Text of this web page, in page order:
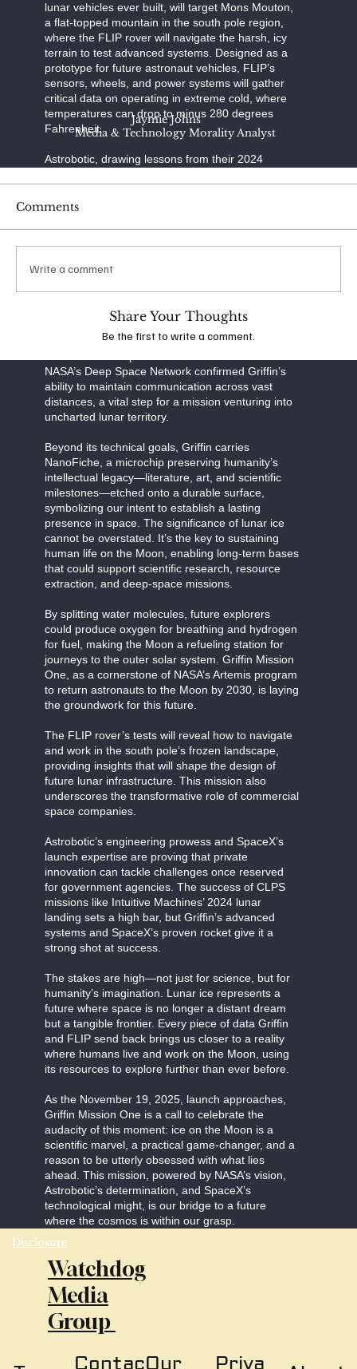
lunar vehicles ever built, will target Mons Mouton,
a flat-topped mountain in the south pole region,
where the FLIP rover will navigate the harsh, icy
terrain to test advanced systems. Designed as a
prototype for future astronaut vehicles, FLIP’s
sensors, wheels, and power systems will gather
critical data on operating in extreme cold, where
temperatures can drop to minus 280 degrees
Fahrenheit.
Astrobotic, drawing lessons from their 2024
engineering to ensure a precise landing—a
reusable rocket technology, provides the Falcon
Heavy, a launcher capable of carrying Griffin’s
reliability.
Together, this partnership exemplifies the power of
public-private collaboration in pushing the
NASA’s Deep Space Network confirmed Griffin’s
ability to maintain communication across vast
distances, a vital step for a mission venturing into
uncharted lunar territory.
Beyond its technical goals, Griffin carries
NanoFiche, a microchip preserving humanity’s
intellectual legacy—literature, art, and scientific
milestones—etched onto a durable surface,
symbolizing our intent to establish a lasting
presence in space. The significance of lunar ice
cannot be overstated. It’s the key to sustaining
human life on the Moon, enabling long-term bases
that could support scientific research, resource
extraction, and deep-space missions.
By splitting water molecules, future explorers
could produce oxygen for breathing and hydrogen
for fuel, making the Moon a refueling station for
journeys to the outer solar system. Griffin Mission
One, as a cornerstone of NASA’s Artemis program
to return astronauts to the Moon by 2030, is laying
the groundwork for this future.
The FLIP rover’s tests will reveal how to navigate
and work in the south pole’s frozen landscape,
providing insights that will shape the design of
future lunar infrastructure. This mission also
underscores the transformative role of commercial
space companies.
Astrobotic’s engineering prowess and SpaceX’s
launch expertise are proving that private
innovation can tackle challenges once reserved
for government agencies. The success of CLPS
missions like Intuitive Machines’ 2024 lunar
landing sets a high bar, but Griffin’s advanced
systems and SpaceX’s proven rocket give it a
strong shot at success.
The stakes are high—not just for science, but for
humanity’s imagination. Lunar ice represents a
future where space is no longer a distant dream
but a tangible frontier. Every piece of data Griffin
and FLIP send back brings us closer to a reality
where humans live and work on the Moon, using
its resources to explore further than ever before.
As the November 19, 2025, launch approaches,
Griffin Mission One is a call to celebrate the
audacity of this moment: ice on the Moon is a
scientific marvel, a practical game-changer, and a
reason to be utterly obsessed with what lies
ahead. This mission, powered by NASA’s vision,
Astrobotic’s determination, and SpaceX’s
technological might, is our bridge to a future
where the cosmos is within our grasp.
Jaymie Johns
Media & Technology Morality Analyst
Comments
Write a comment
Share Your Thoughts
Be the first to write a comment.
Disclosure
Watchdog
Media
Group
Priva
ContacOur